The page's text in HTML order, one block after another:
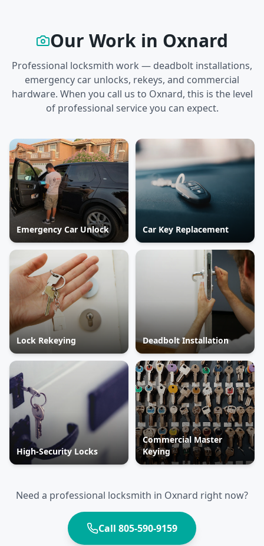
Our Work in Oxnard
Professional locksmith work — deadbolt installations,
emergency car unlocks, rekeys, and commercial
hardware. When you call us to Oxnard, this is the level
of professional service you can expect.
Emergency Car Unlock Car Key Replacement
Lock Rekeying Deadbolt Installation
High-Security Locks
Commercial Master
Keying
Need a professional locksmith in Oxnard right now?
Call 805-590-9159